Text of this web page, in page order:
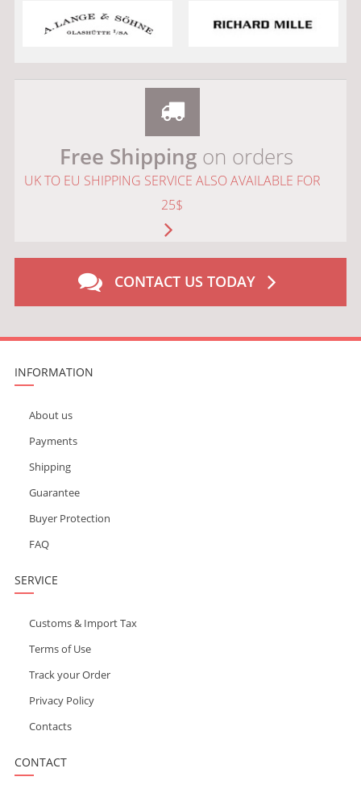
Free Shippingon orders
UK TO EU SHIPPING SERVICE ALSO AVAILABLE FOR
25$
CONTACT US TODAY
INFORMATION
About us
Payments
Shipping
Guarantee
Buyer Protection
FAQ
SERVICE
Customs & Import Tax
Terms of Use
Track your Order
Privacy Policy
Contacts
CONTACT